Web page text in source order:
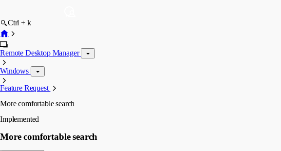
Ctrl + k
Remote Desktop Manager
Windows
Feature Request
More comfortable search
Implemented
More comfortable search